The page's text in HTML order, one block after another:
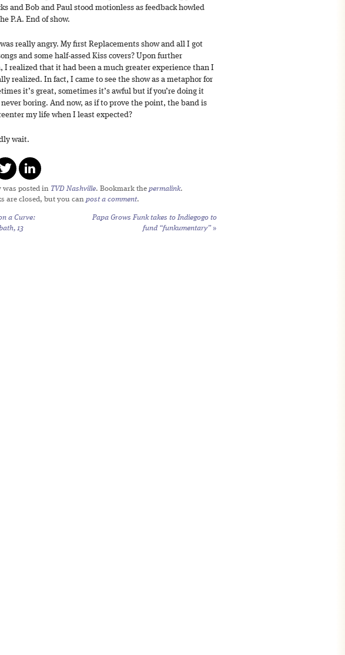
and Bob and Paul stood motionless as feedback howled
P.A. End of show.
really angry. My first Replacements show and all I got
and some half-assed Kiss covers? Upon further
I realized that it had been a much greater experience than I
realized. In fact, I came to see the show as a metaphor for
it’s great, sometimes it’s awful but if you’re doing it
boring. And now, as if to prove the point, the band is
my life when I least expected?
wait.
was posted in TVD Nashville. Bookmark the permalink.
are closed, but you can post a comment.
a Curve:
13
Papa Grows Funk takes to Indiegogo to
fund “funkumentary” »